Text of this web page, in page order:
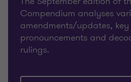
Compendium analyses
amendments/updates,
pronouncements and
rulings.